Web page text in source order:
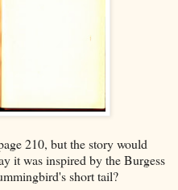
210, but the story would
it was inspired by the Burgess
short tail?